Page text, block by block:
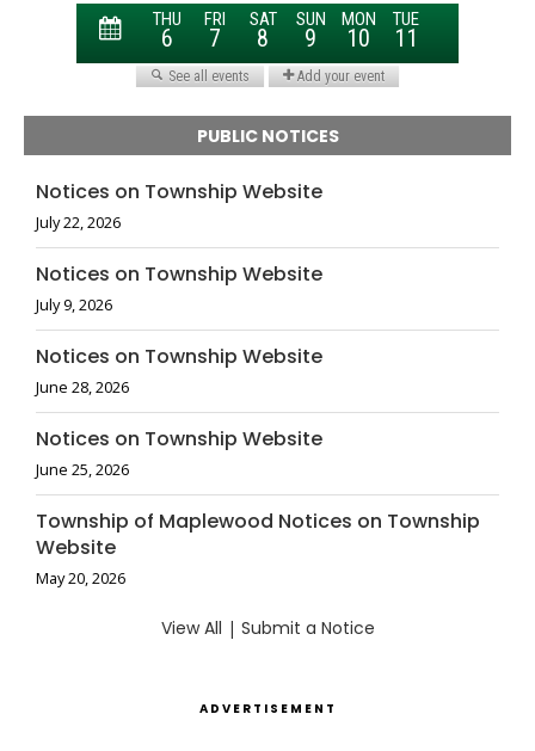
PUBLIC NOTICES
Notices on Township Website
July 22, 2026
Notices on Township Website
July 9, 2026
Notices on Township Website
June 28, 2026
Notices on Township Website
June 25, 2026
Township of Maplewood Notices on Township
Website
May 20, 2026
View All | Submit a Notice
ADVERTISEMENT